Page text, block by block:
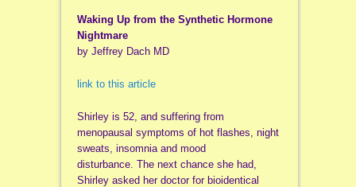
Waking Up from the Synthetic Hormone
Nightmare
by Jeffrey Dach MD
link to this article
Shirley is 52, and suffering from
menopausal symptoms of hot flashes, night
sweats, insomnia and mood
disturbance. The next chance she had,
Shirley asked her doctor for bioidentical